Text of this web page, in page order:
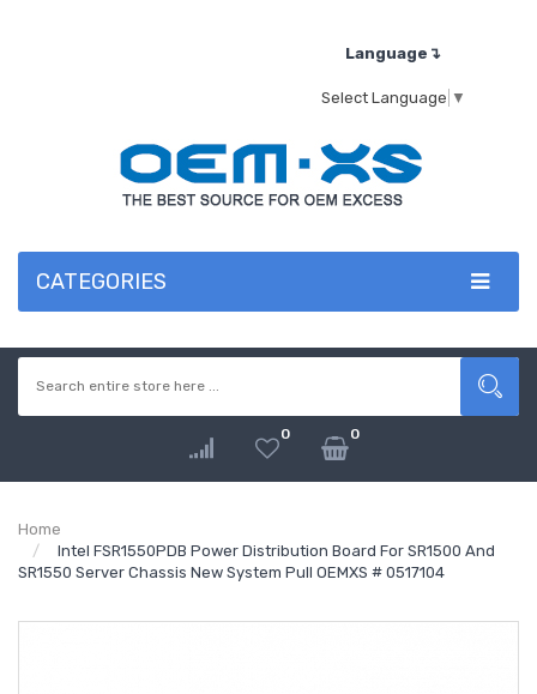
Language↴
Select Language ▼
CATEGORIES
0 0
Home
Intel FSR1550PDB Power Distribution Board For SR1500 And
SR1550 Server Chassis New System Pull OEMXS # 0517104